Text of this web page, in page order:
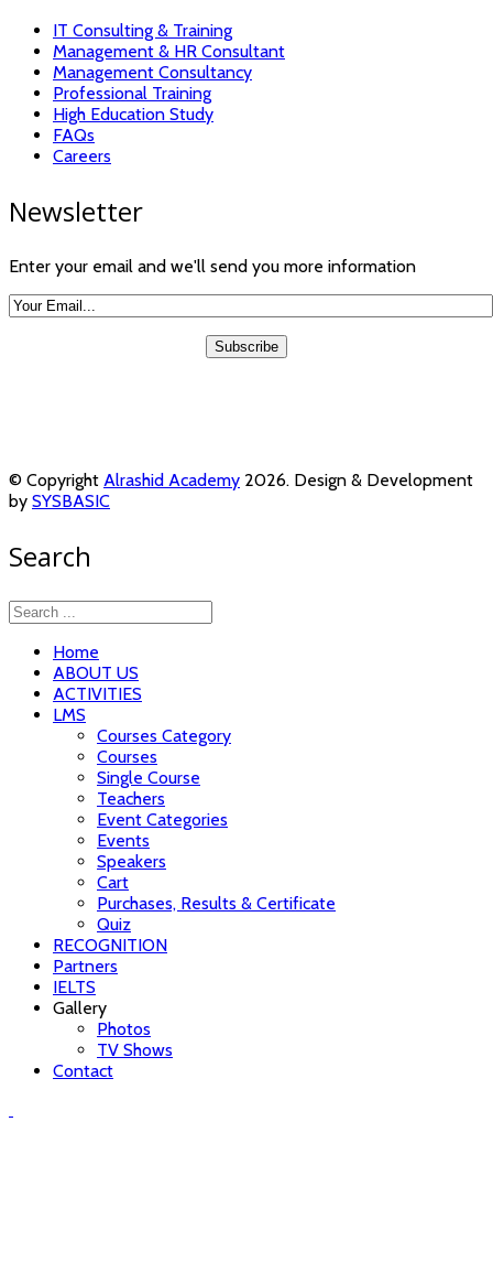
IT Consulting & Training
Management & HR Consultant
Management Consultancy
Professional Training
High Education Study
FAQs
Careers
Newsletter
Enter your email and we'll send you more information
© Copyright Alrashid Academy 2026. Design & Development
by SYSBASIC
Search
Home
ABOUT US
ACTIVITIES
LMS
Courses Category
Courses
Single Course
Teachers
Event Categories
Events
Speakers
Cart
Purchases, Results & Certificate
Quiz
RECOGNITION
Partners
IELTS
Gallery
Photos
TV Shows
Contact